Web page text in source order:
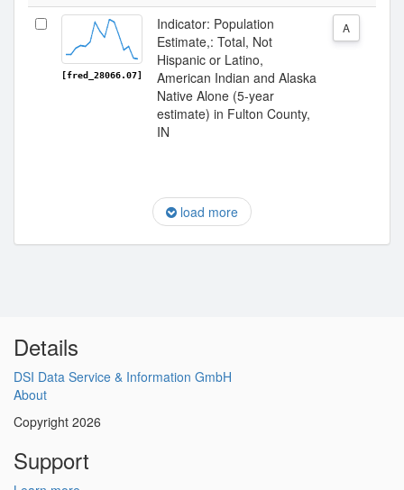
[fred_28066.07]
Indicator: Population
Estimate,: Total, Not
Hispanic or Latino,
American Indian and Alaska
Native Alone (5-year
estimate) in Fulton County,
IN
A
load more
Details
DSI Data Service & Information GmbH
About
Copyright 2026
Support